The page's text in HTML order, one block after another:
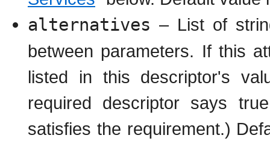
alternatives – List of
between parameters. If this
listed in this descriptor's
required descriptor says
satisfies the requirement.)